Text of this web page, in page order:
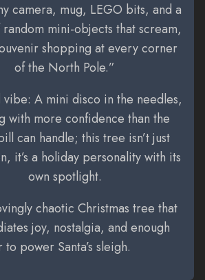
camera, mug, LEGO bits, and a
mini-objects that scream,
shopping at every corner
of the North Pole.”
vibe: A mini disco in the needles,
with more confidence than the
can handle; this tree isn’t just
it’s a holiday personality with its
own spotlight.
chaotic Christmas tree that
joy, nostalgia, and enough
power Santa’s sleigh.